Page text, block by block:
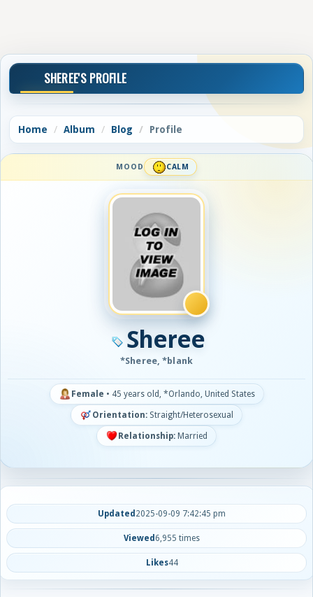
SHEREE'S PROFILE
Home Album Blog Profile
MOOD CALM
Sheree
*Sheree, *blank
Female • 45 years old, *Orlando, United States
Orientation: Straight/Heterosexual
Relationship: Married
Updated 2025-09-09 7:42:45 pm
Viewed 6,955 times
Likes44